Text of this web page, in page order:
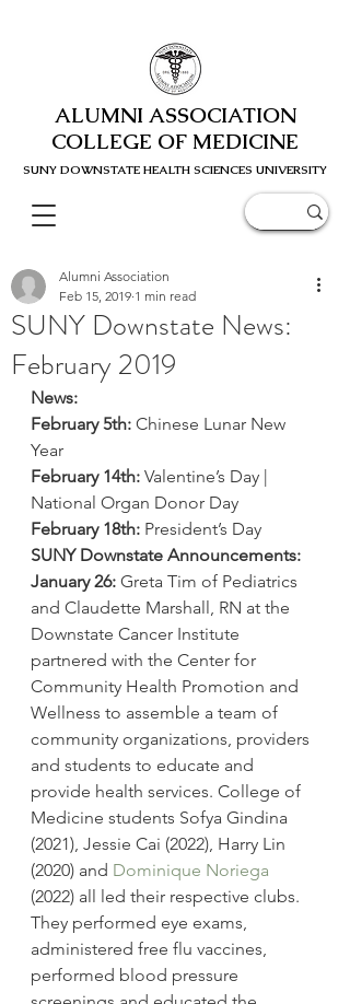
ALUMNI ASSOCIATION
COLLEGE OF MEDICINE
SUNY DOWNSTATE HEALTH SCIENCES UNIVERSITY
SUNY Downstate News:
February 2019
Alumni Association
Feb 15, 2019 1 min read
News:
February 5th: Chinese Lunar New
Year
February 14th: Valentine’s Day |
National Organ Donor Day
February 18th: President’s Day
SUNY Downstate Announcements:
January 26: Greta Tim of Pediatrics
and Claudette Marshall, RN at the
Downstate Cancer Institute
partnered with the Center for
Community Health Promotion and
Wellness to assemble a team of
community organizations, providers
and students to educate and
provide health services. College of
Medicine students Sofya Gindina
(2021), Jessie Cai (2022), Harry Lin
(2020) and Dominique Noriega
(2022) all led their respective clubs.
They performed eye exams,
administered free flu vaccines,
performed blood pressure